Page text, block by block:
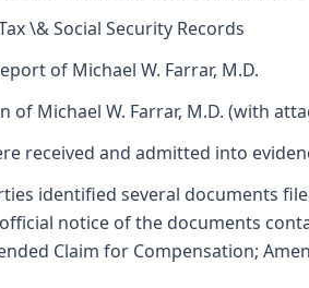
\& Social Security Records
of Michael W. Farrar, M.D.
of Michael W. Farrar, M.D. (with
received and admitted into
identified several documents
notice of the documents
Claim for Compensation;